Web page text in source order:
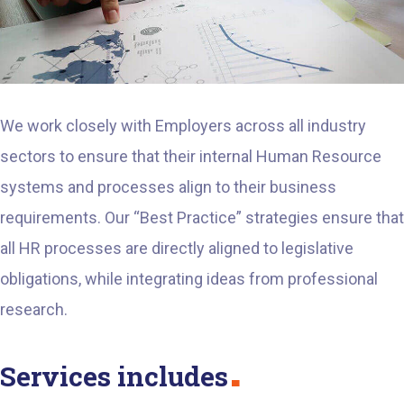
We work closely with Employers across all industry
sectors to ensure that their internal Human Resource
systems and processes align to their business
requirements. Our “Best Practice” strategies ensure that
all HR processes are directly aligned to legislative
obligations, while integrating ideas from professional
research.
Services includes